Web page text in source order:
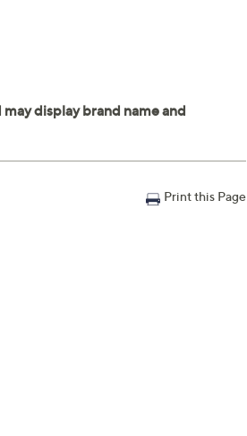
Print this Page